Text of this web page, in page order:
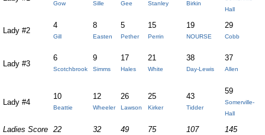
Gow Sille Gee Stanley Birkin
Hall
Lady #2
4
Gill
8
Easten
5
Pether
15
Perrin
19
NOURSE
29
Cobb
Lady #3
6
Scotchbrook
9
Simms
17
Hales
21
White
38
Day-Lewis
37
Allen
Lady #4
10
Beattie
12
Wheeler
26
Lawson
25
Kirker
43
Tidder
59
Somerville-
Hall
Ladies Score 22 32 49 75 107
145